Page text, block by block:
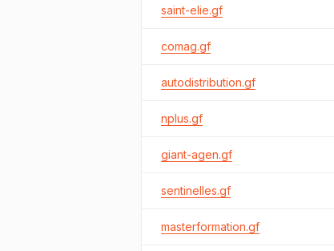
saint-elie.gf
comag.gf
autodistribution.gf
nplus.gf
giant-agen.gf
sentinelles.gf
masterformation.gf